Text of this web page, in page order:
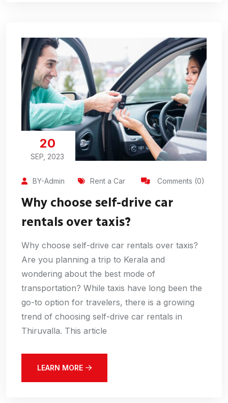
20
SEP, 2023
BY-Admin Rent a Car Comments (0)
Why choose self-drive car
rentals over taxis?
Why choose self-drive car rentals over taxis?
Are you planning a trip to Kerala and
wondering about the best mode of
transportation? While taxis have long been the
go-to option for travelers, there is a growing
trend of choosing self-drive car rentals in
Thiruvalla. This article
LEARN MORE